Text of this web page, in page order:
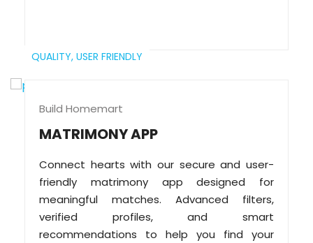
QUALITY, USER FRIENDLY
Build Homemart
MATRIMONY APP
Connect hearts with our secure and user-
friendly matrimony app designed for
meaningful matches. Advanced filters,
verified profiles, and smart
recommendations to help you find your